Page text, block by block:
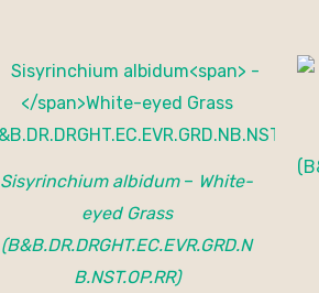
Sisyrinchium albidum– White-
eyed Grass
(B&B.DR.DRGHT.EC.EVR.GRD.N
B.NST.OP.RR)